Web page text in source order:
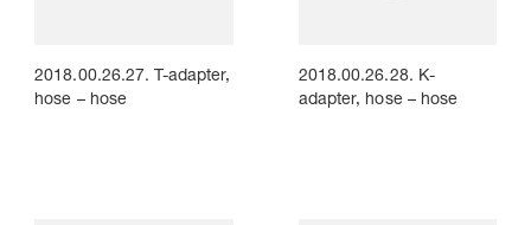
2018.00.26.27. T-adapter,
hose – hose
2018.00.26.28. K-
adapter, hose – hose